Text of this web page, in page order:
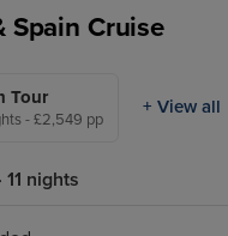
Spain Cruise
Tour
- £2,549 pp
+ View all
nights